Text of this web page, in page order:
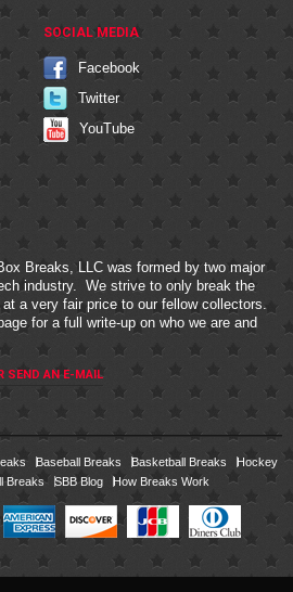
SOCIAL MEDIA
Facebook
Twitter
YouTube
Breaks, LLC was formed by two major
industry. We strive to only break the
a very fair price to our fellow collectors.
for a full write-up on who we are and
SEND AN E-MAIL
Baseball Breaks Basketball Breaks
Hockey
Breaks SBB Blog How Breaks Work